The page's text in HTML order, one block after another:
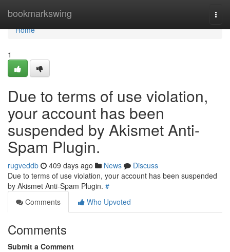
bookmarkswing
Home
Home
1
Due to terms of use violation,
your account has been
suspended by Akismet Anti-
Spam Plugin.
rugveddb 409 days ago News
Discuss
Due to terms of use violation, your account has been suspended
by Akismet Anti-Spam Plugin. #
Comments
Who Upvoted
Comments
Submit a Comment